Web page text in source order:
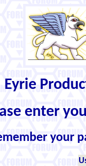
Eyrie
enter
your